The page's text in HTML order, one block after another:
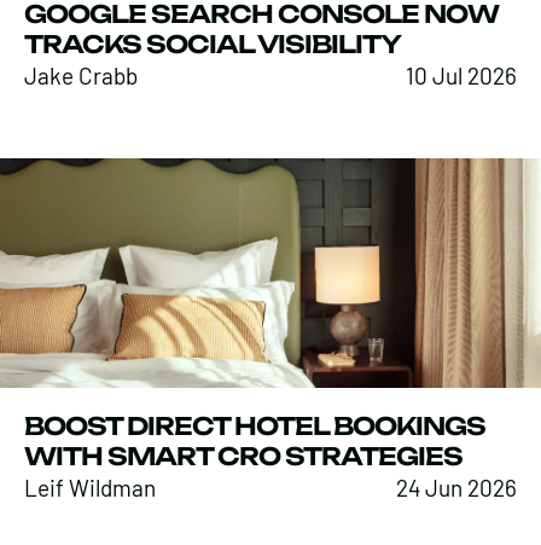
GOOGLE SEARCH CONSOLE NOW
TRACKS SOCIAL VISIBILITY
Jake Crabb 10 Jul 2026
BOOST DIRECT HOTEL BOOKINGS
WITH SMART CRO STRATEGIES
Leif Wildman 24 Jun 2026